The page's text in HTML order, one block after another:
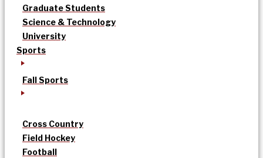
Graduate Students
Science & Technology
University
Sports
Fall Sports
Cross Country
Field Hockey
Football